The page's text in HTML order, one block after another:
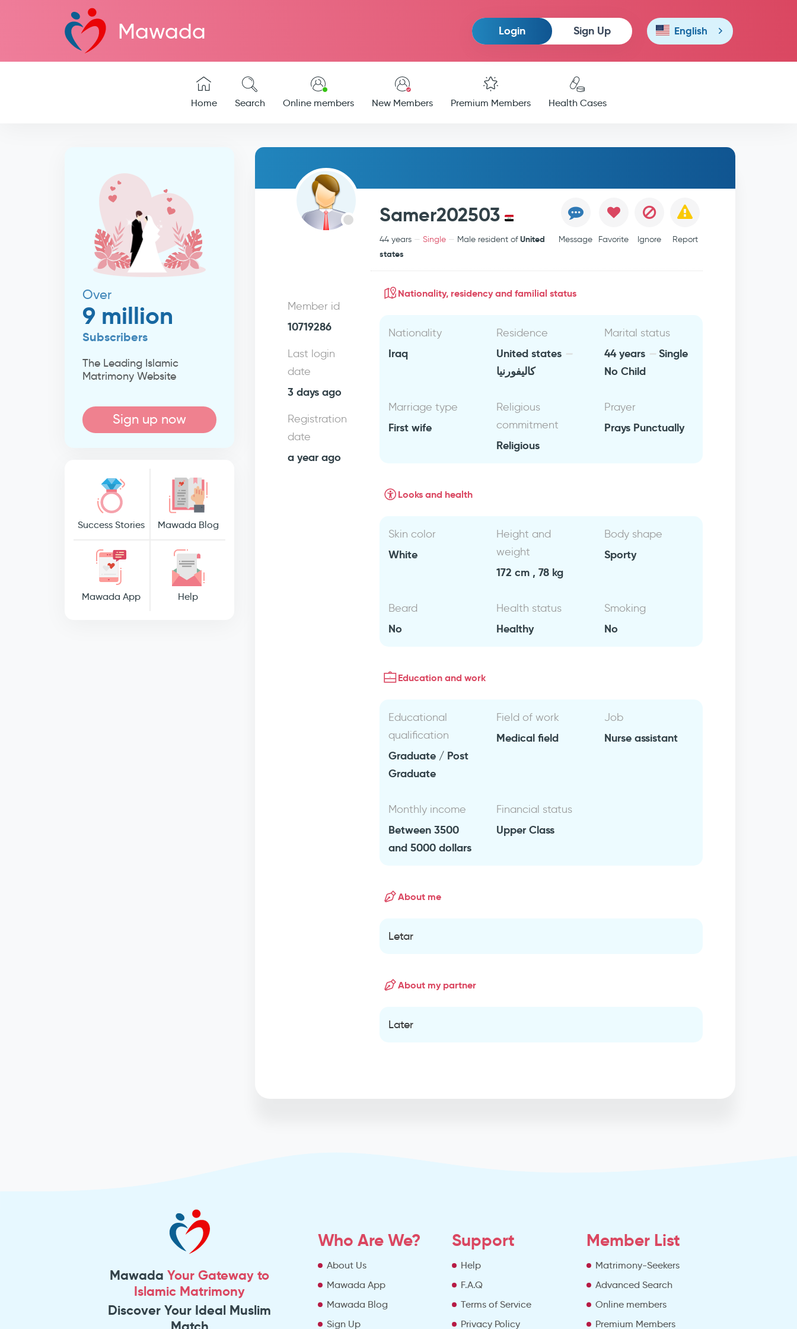
Mawada Login Sign Up English
Home Search Online members New Members Premium Members Health Cases
Over
9 million
Subscribers
The Leading Islamic
Matrimony Website
Sign up now
Success Stories Mawada Blog
Mawada App Help
Samer202503
44 years Single Male resident ofUnited
states
Message Favorite Ignore Report
Member id
10719286
Last login
date
3 days ago
Registration
date
a year ago
Nationality, residency and familial status
Nationality
Iraq
Residence
United states
كاليفورنيا
Marital status
44 years
Single
No Child
Marriage type
First wife
Religious
commitment
Religious
Prayer
Prays Punctually
Looks and health
Skin color
White
Height and
weight
172 cm , 78 kg
Body shape
Sporty
Beard
No
Health status
Healthy
Smoking
No
Education and work
Educational
qualification
Graduate / Post
Graduate
Field of work
Medical field
Job
Nurse assistant
Monthly income
Between 3500
and 5000 dollars
Financial status
Upper Class
About me
Letar
About my partner
Later
MawadaYour Gateway to
Islamic Matrimony
Discover Your Ideal Muslim
Who Are We?
About Us
Mawada App
Mawada Blog
Sign Up
Support
Help
F.A.Q
Terms of Service
Privacy Policy
Member List
Matrimony-Seekers
Advanced Search
Online members
Premium Members